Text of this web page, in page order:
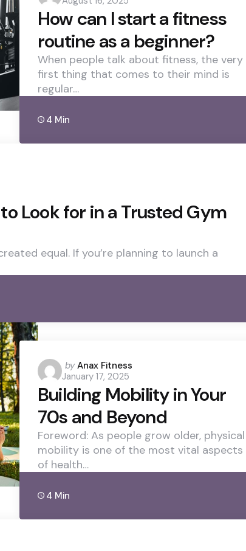
by
How can I start a fitness
routine as a beginner?
When people talk about fitness, the very
first thing that comes to their mind is
regular…
4 Min
Look for in a Trusted Gym
equal. If you’re planning to launch a
Posted
by
by Anax Fitness
January 17, 2025
Building Mobility in Your
70s and Beyond
Foreword: As people grow older, physical
mobility is one of the most vital aspects
of health…
4 Min